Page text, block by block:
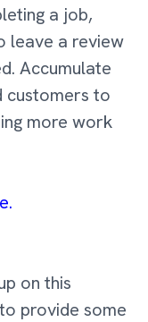
a job,
leave a review
Accumulate
customers to
more work
on this
provide some